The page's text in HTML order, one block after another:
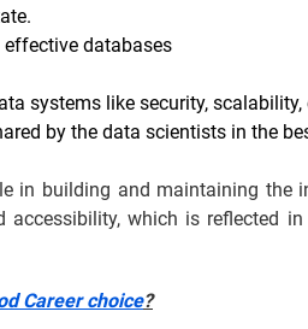
databases
systems like security, scalability,
by the data scientists in the
in building and maintaining the
accessibility, which is reflected
Career choice?